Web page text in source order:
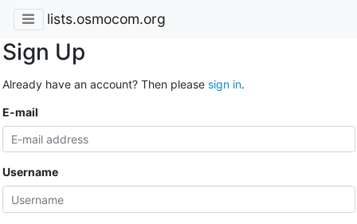
lists.osmocom.org
Sign Up
Already have an account? Then please sign in.
E-mail
Username